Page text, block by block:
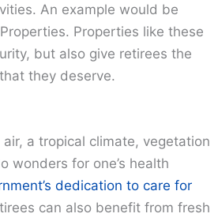
An example would be
Properties like these
but also give retirees the
they deserve.
a tropical climate, vegetation
wonders for one’s health
dedication to care for
can also benefit from fresh